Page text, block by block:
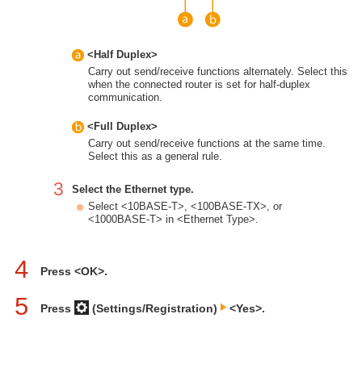
<Half Duplex>
Carry out send/receive functions alternately. Select this
when the connected router is set for half-duplex
communication.
<Full Duplex>
Carry out send/receive functions at the same time.
Select this as a general rule.
3
Select the Ethernet type.
Select <10BASE-T>, <100BASE-TX>, or
<1000BASE-T> in <Ethernet Type>.
4 Press <OK>.
5 Press (Settings/Registration) <Yes>.